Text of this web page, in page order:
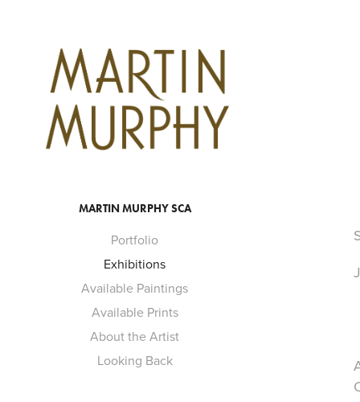
MARTIN MURPHY SCA
Portfolio
Exhibitions
Available Paintings
Available Prints
About the Artist
Looking Back